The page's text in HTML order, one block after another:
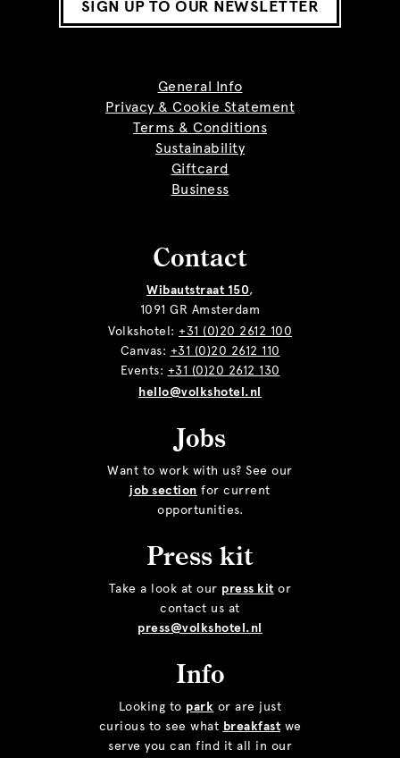
SIGN UP TO OUR NEWSLETTER
General Info
Privacy & Cookie Statement
Terms & Conditions
Sustainability
Giftcard
Business
Contact
Wibautstraat 150,
1091 GR Amsterdam
Volkshotel: +31 (0)20 2612 100
Canvas: +31 (0)20 2612 110
Events: +31 (0)20 2612 130
hello@volkshotel.nl
Jobs
Want to work with us? See our
job section for current
opportunities.
Press kit
Take a look at our press kit or
contact us at
press@volkshotel.nl
Info
Looking to park or are just
curious to see what breakfast we
serve you can find it all in our